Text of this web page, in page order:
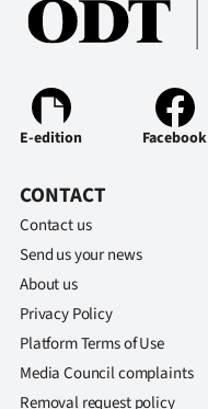
E-edition Facebook
CONTACT
Contact us
Send us your news
About us
Privacy Policy
Platform Terms of Use
Media Council complaints
Removal request policy